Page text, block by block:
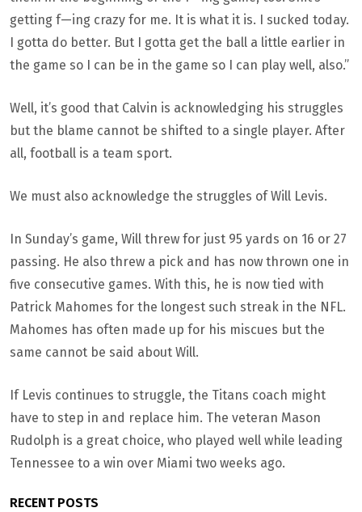
getting f—ing crazy for me. It is what it is. I sucked today.
I gotta do better. But I gotta get the ball a little earlier in
the game so I can be in the game so I can play well, also.”
Well, it’s good that Calvin is acknowledging his struggles
but the blame cannot be shifted to a single player. After
all, football is a team sport.
We must also acknowledge the struggles of Will Levis.
In Sunday’s game, Will threw for just 95 yards on 16 or 27
passing. He also threw a pick and has now thrown one in
five consecutive games. With this, he is now tied with
Patrick Mahomes for the longest such streak in the NFL.
Mahomes has often made up for his miscues but the
same cannot be said about Will.
If Levis continues to struggle, the Titans coach might
have to step in and replace him. The veteran Mason
Rudolph is a great choice, who played well while leading
Tennessee to a win over Miami two weeks ago.
RECENT POSTS